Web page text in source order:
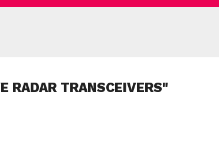
RADAR TRANSCEIVERS"